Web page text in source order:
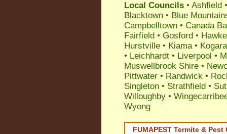
Local Councils • Ashfield
Blacktown • Blue
Campbelltown • Canada
Fairfield • Gosford •
Hurstville • Kiama•
• Leichhardt • Liverpool •
Muswellbrook Shire •
Pittwater • Randwick •
Singleton • Strathfield •
Willoughby •
Wyong
FUMAPEST Termite & Pest